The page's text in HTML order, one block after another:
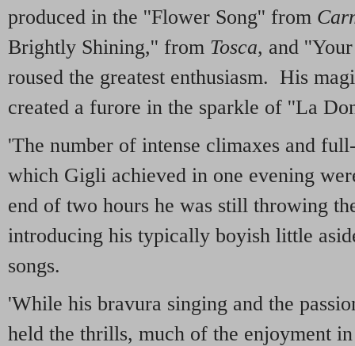
produced in the ''Flower Song'' from
Brightly Shining,'' from Tosca, and
roused the greatest enthusiasm. His
created a furore in the sparkle of ''La
'The number of intense climaxes and
which Gigli achieved in one evening
end of two hours he was still throwing
introducing his typically boyish little
songs.
'While his bravura singing and the
held the thrills, much of the enjoyment